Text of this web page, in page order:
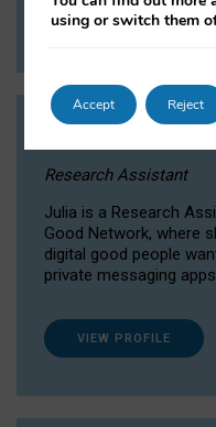
VIEW PROFILE
Research Assistant
Julia is a Research
Good Network, where
digital good people
private messaging
VIEW PROFILE
using or switch them
Accept Reject